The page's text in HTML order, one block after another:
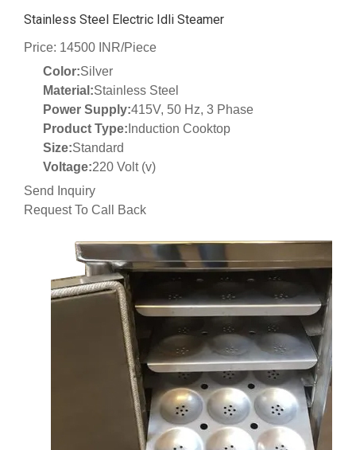
Stainless Steel Electric Idli Steamer
Price: 14500 INR/Piece
Color:Silver
Material:Stainless Steel
Power Supply:415V, 50 Hz, 3 Phase
Product Type: Induction Cooktop
Size:Standard
Voltage:220 Volt (v)
Send Inquiry
Request To Call Back